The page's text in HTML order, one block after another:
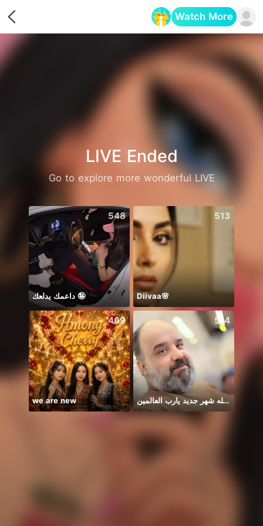
Watch More
LIVE Ended
Go to explore more wonderful LIVE
548
داعمك يدلعك 🤪
513
Diivaa🌸
469
we are new
514
يا الله شهر جديد يارب العالمين
Opens in a new tab